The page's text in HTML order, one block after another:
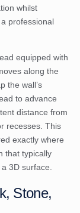
whilst
professional
equipped with
along the
the wall’s
to advance
distance from
recesses. This
exactly where
that typically
3D surface.
Stone,